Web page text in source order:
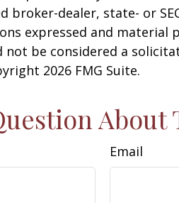
broker-dealer, state- or
expressed and material
not be considered a
2026 FMG Suite.
About
Email